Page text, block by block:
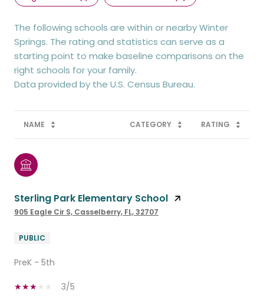
The following schools are within or nearby Winter
Springs. The rating and statistics can serve as a
starting point to make baseline comparisons on the
right schools for your family.
NAME CATEGORY RATING
Sterling Park Elementary School
905 Eagle Cir S, Casselberry, FL, 32707
PUBLIC
PreK - 5th
3/5